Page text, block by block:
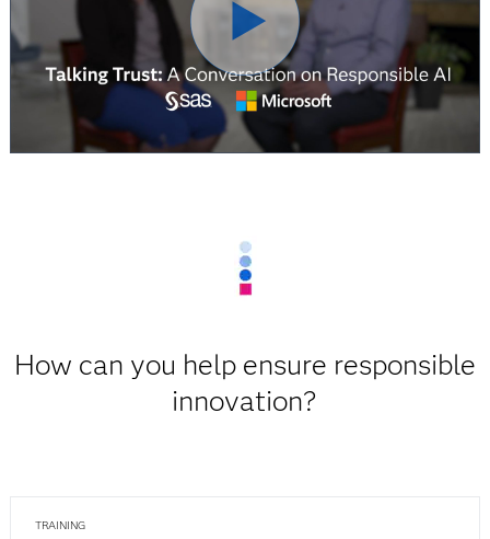
How can you help ensure responsible
innovation?
TRAINING